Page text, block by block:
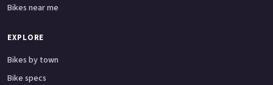
Bikes near me
EXPLORE
Bikes by town
Bike specs